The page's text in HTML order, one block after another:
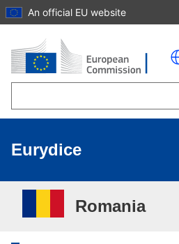
Skip to main content
An official EU website
Eurydice
Romania